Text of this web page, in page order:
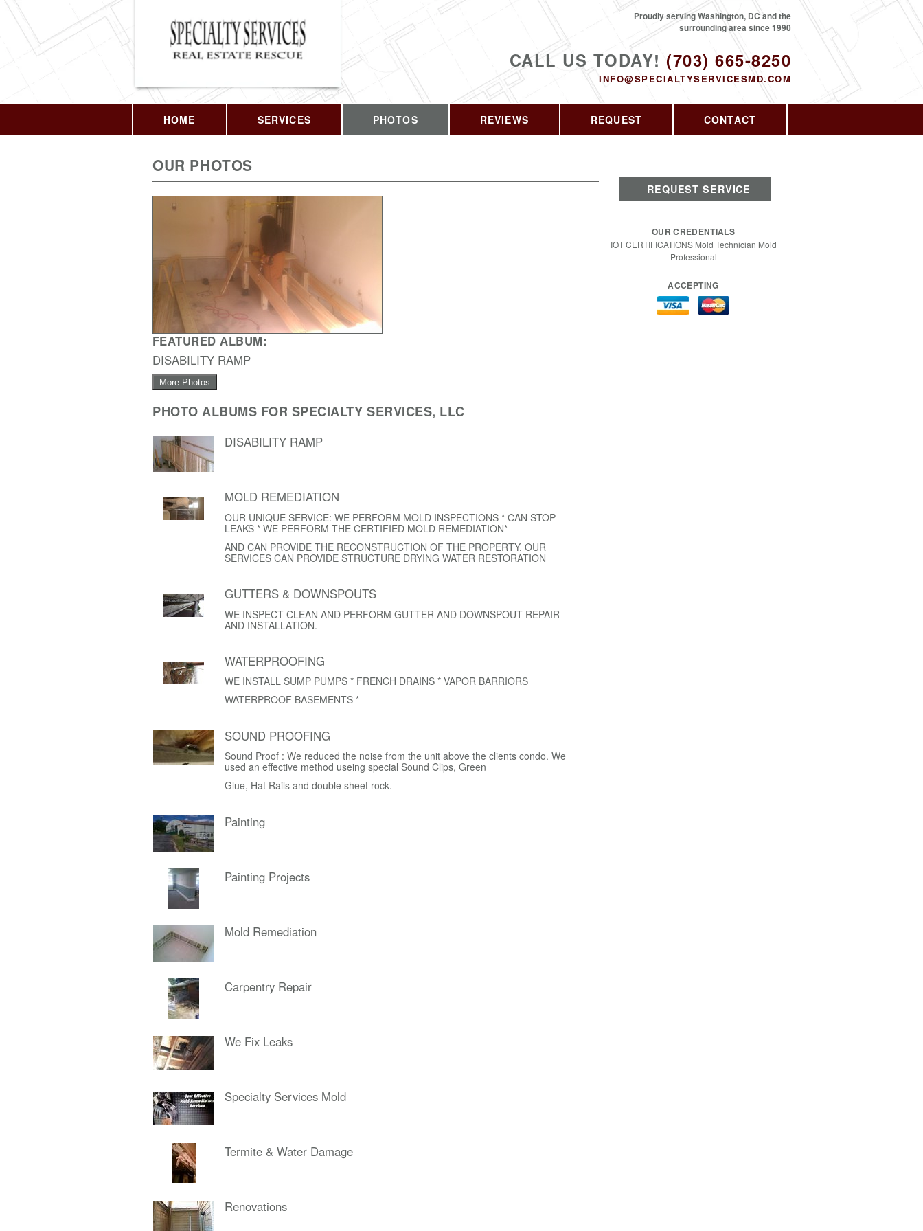
CALL US TODAY! (703) 665-8250
INFO@SPECIALTYSERVICESMD.COM
Proudly serving Washington, DC and the
surrounding area since 1990
HOME SERVICES PHOTOS REVIEWS REQUEST CONTACT
OUR PHOTOS
FEATURED ALBUM:
DISABILITY RAMP
More Photos
PHOTO ALBUMS FOR SPECIALTY SERVICES, LLC
DISABILITY RAMP
MOLD REMEDIATION
OUR UNIQUE SERVICE: WE PERFORM MOLD INSPECTIONS * CAN STOP
LEAKS * WE PERFORM THE CERTIFIED MOLD REMEDIATION*
AND CAN PROVIDE THE RECONSTRUCTION OF THE PROPERTY. OUR
SERVICES CAN PROVIDE STRUCTURE DRYING WATER RESTORATION
GUTTERS & DOWNSPOUTS
WE INSPECT CLEAN AND PERFORM GUTTER AND DOWNSPOUT REPAIR
AND INSTALLATION.
WATERPROOFING
WE INSTALL SUMP PUMPS * FRENCH DRAINS * VAPOR BARRIORS
WATERPROOF BASEMENTS *
SOUND PROOFING
Sound Proof : We reduced the noise from the unit above the clients condo. We
used an effective method useing special Sound Clips, Green
Glue, Hat Rails and double sheet rock.
Painting
Painting Projects
Mold Remediation
Carpentry Repair
We Fix Leaks
Specialty Services Mold
Termite & Water Damage
Renovations
REQUEST SERVICE
OUR CREDENTIALS
IOT CERTIFICATIONS Mold Technician Mold
Professional
ACCEPTING